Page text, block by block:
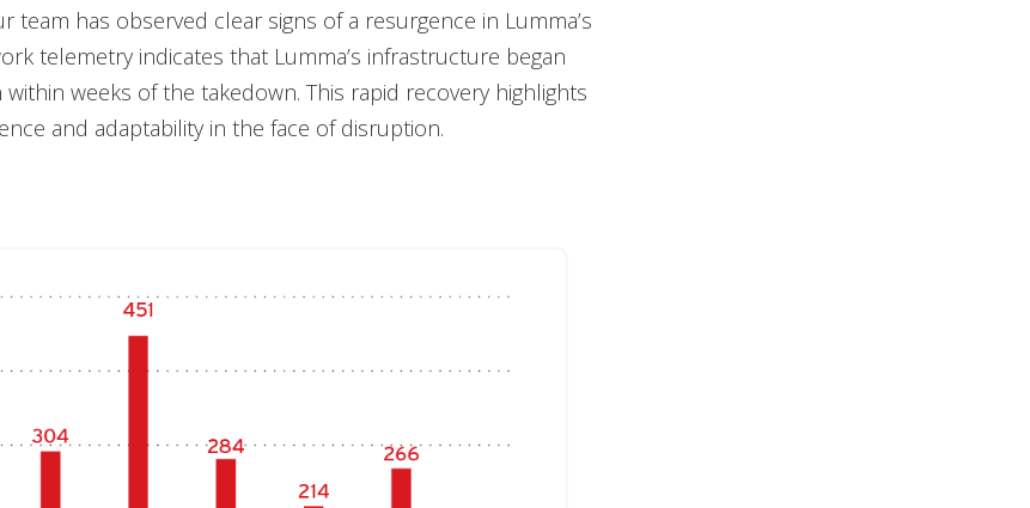
team has observed clear signs of a resurgence in Lumma’s
telemetry indicates that Lumma’s infrastructure began
within weeks of the takedown. This rapid recovery highlights
and adaptability in the face of disruption.